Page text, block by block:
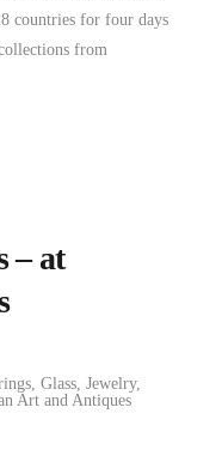
countries for four days
from
– at
, Glass, Jewelry,
Art and Antiques